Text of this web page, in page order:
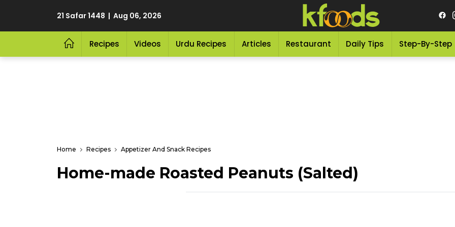
21 Safar 1448 | Aug 06, 2026
Recipes Videos Urdu Recipes Articles Restaurant Daily Tips Step-By-Step
Home Recipes Appetizer And Snack Recipes
Home-made Roasted Peanuts (Salted)